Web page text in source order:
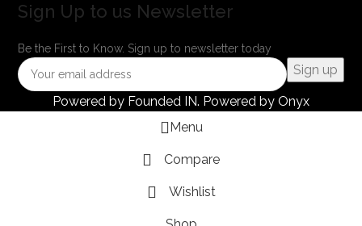
Sign Up to us Newsletter
Be the First to Know. Sign up to newsletter today
Powered by Founded IN. Powered by Onyx
Menu
Compare
Wishlist